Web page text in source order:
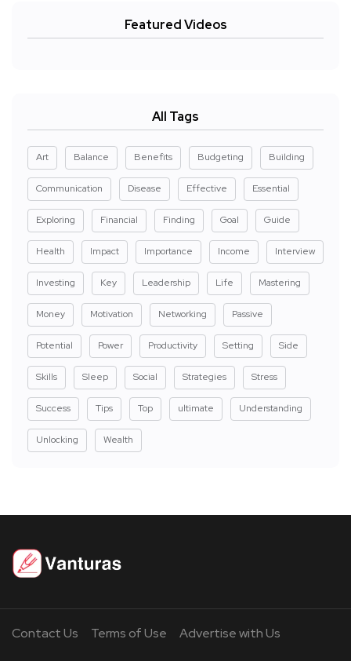
Featured Videos
All Tags
Art Balance Benefits Budgeting Building
Communication Disease Effective Essential
Exploring Financial Finding Goal Guide
Health Impact Importance Income Interview
Investing Key Leadership Life Mastering
Money Motivation Networking Passive
Potential Power Productivity Setting Side
Skills Sleep Social Strategies Stress
Success Tips Top ultimate Understanding
Unlocking Wealth
Contact Us Terms of Use Advertise with Us